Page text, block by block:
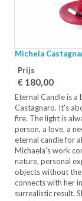
Michela
Prijs
€ 180,00
Eternal Candle is
Castagnaro. It's
fire. The light is
person, a love, a
eternal candle for
Michaela's work
nature, personal
objects without
connects with her
surrealistic result.